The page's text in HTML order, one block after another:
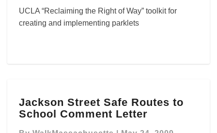
UCLA “Reclaiming the Right of Way” toolkit for
creating and implementing parklets
Street
Safe
Jackson Street Safe Routes to
School Comment Letter